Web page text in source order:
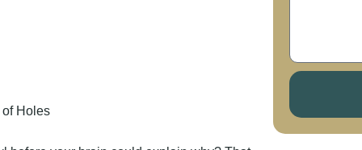
of Holes